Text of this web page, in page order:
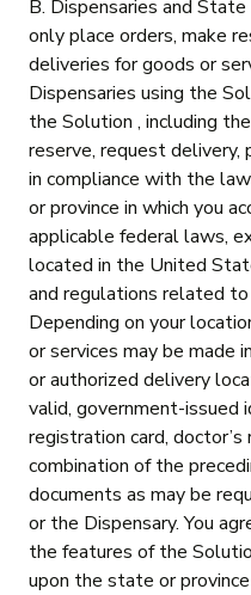
B. Dispensaries and
only place orders, make
deliveries for goods or
Dispensaries using the
the Solution , including
reserve, request delivery,
in compliance with the
or province in which you
applicable federal laws,
located in the United
and regulations related to
Depending on your
or services may be made
or authorized delivery
valid, government-issued
registration card, doctor’s
combination of the
documents as may be
or the Dispensary. You
the features of the
upon the state or